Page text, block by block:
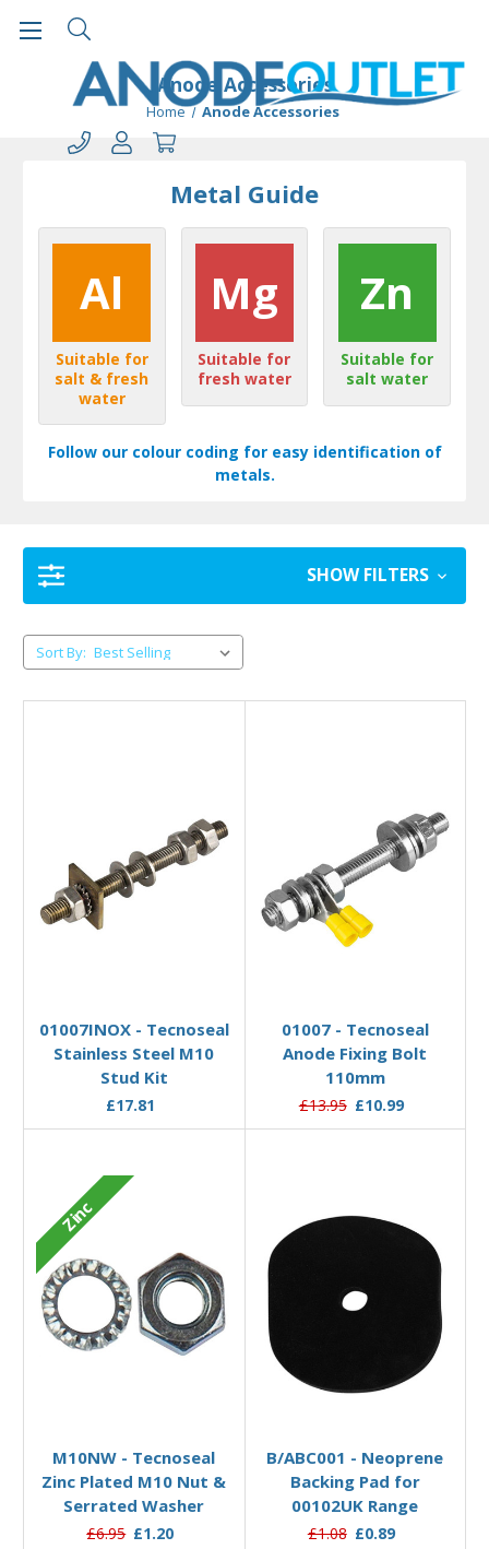
Anode Accessories
Home Anode Accessories
Metal Guide
Al
Suitable for
salt & fresh
water
Mg
Suitable for
fresh water
Zn
Suitable for
salt water
Follow our colour coding for easy identification of
metals.
SHOW FILTERS
Sort By:
01007INOX - Tecnoseal
Stainless Steel M10
Stud Kit
£17.81
01007 - Tecnoseal
Anode Fixing Bolt
110mm
£13.95 £10.99
Zinc
M10NW - Tecnoseal
Zinc Plated M10 Nut &
Serrated Washer
£6.95 £1.20
B/ABC001 - Neoprene
Backing Pad for
00102UK Range
£1.08 £0.89